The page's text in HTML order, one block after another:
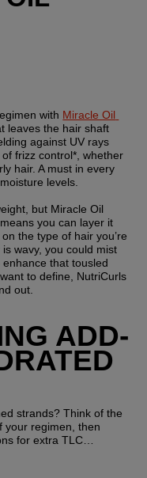
with Miracle Oil
leaves the hair shaft
against UV rays
frizz control*, whether
hair. A must in every
levels.
but Miracle Oil
you can layer it
the type of hair you’re
wavy, you could mist
that tousled
to define, NutriCurls
out.
ADD-
strands? Think of the
your regimen, then
for extra TLC…